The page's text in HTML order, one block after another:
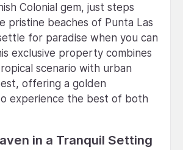
Colonial gem, just steps
pristine beaches of Punta Las
for paradise when you can
exclusive property combines
scenario with urban
offering a golden
experience the best of both
in a Tranquil Setting